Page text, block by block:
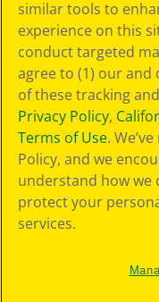
Privacy Policy
SMS Terms
GDPR
CA Privacy Notice
Cookie
Preferences
Terms of Use
Web Accessibility
similar tools to
experience on this
conduct targeted
agree to (1) our
of these tracking
Privacy Policy,
Terms of Use.
Policy, and we
understand how we
protect your
services.